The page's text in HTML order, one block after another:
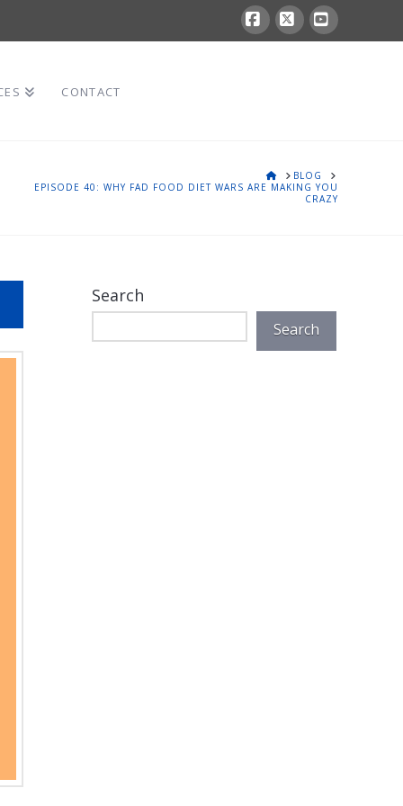
Facebook
X YouTube
CONTACT
HOMEBLOG
EPISODE 40: WHY FAD FOOD DIET WARS ARE MAKING YOU
CRAZY
Search
Search